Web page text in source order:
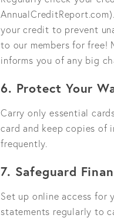
your credit to prevent
to our members for free!
informs you of any big
6. Protect Your
Carry only essential
card and keep copies of
frequently.
7. Safeguard
Set up online access for
statements regularly to